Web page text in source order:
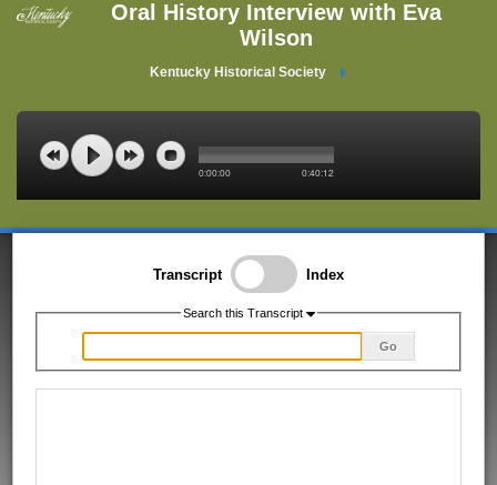
Oral History Interview with Eva
Wilson
Kentucky Historical Society
0:00:00 0:40:12
Transcript Index
Search this Transcript
Go